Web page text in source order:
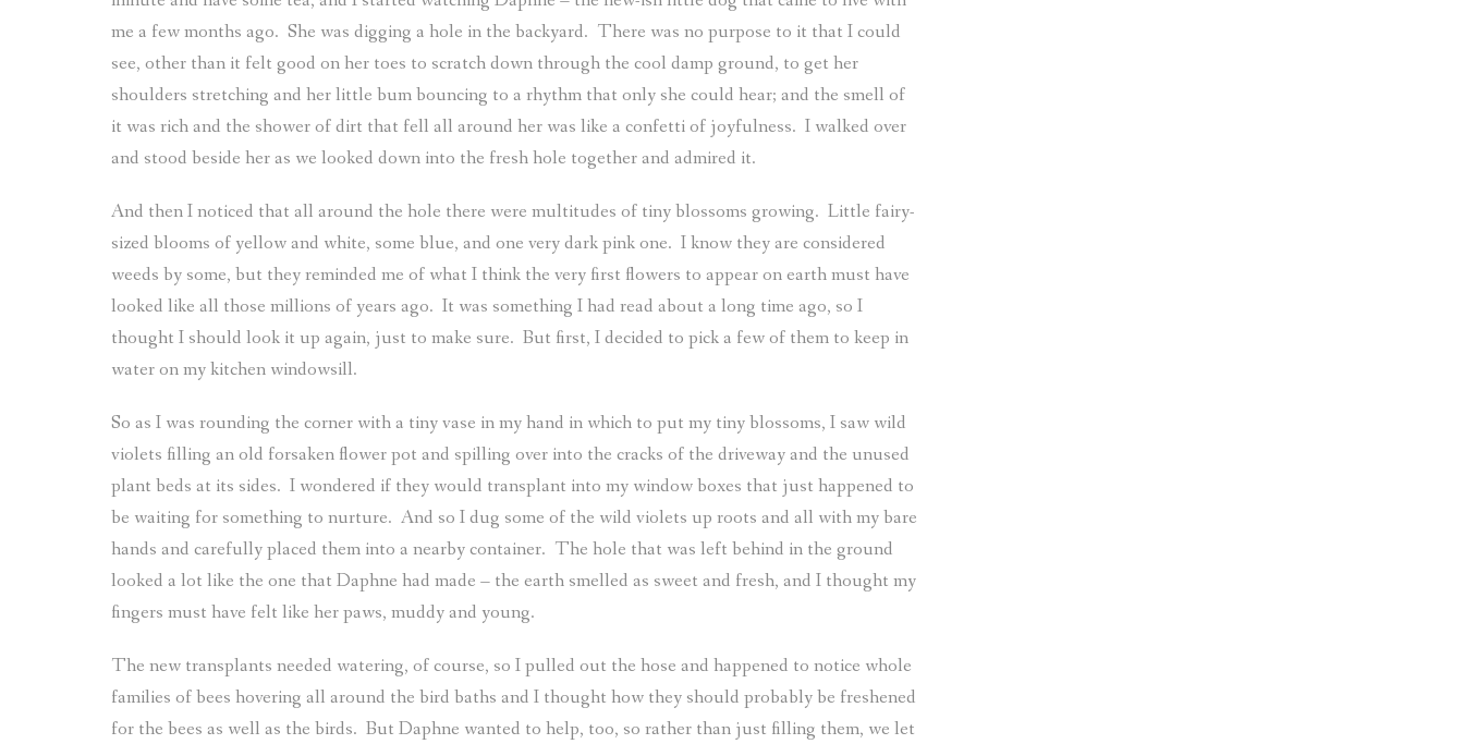
me a few months ago. She was digging a hole in the backyard. There was no purpose to it that I could
see, other than it felt good on her toes to scratch down through the cool damp ground, to get her
shoulders stretching and her little bum bouncing to a rhythm that only she could hear; and the smell of
it was rich and the shower of dirt that fell all around her was like a confetti of joyfulness. I walked over
and stood beside her as we looked down into the fresh hole together and admired it.
And then I noticed that all around the hole there were multitudes of tiny blossoms growing. Little fairy-
sized blooms of yellow and white, some blue, and one very dark pink one. I know they are considered
weeds by some, but they reminded me of what I think the very first flowers to appear on earth must have
looked like all those millions of years ago. It was something I had read about a long time ago, so I
thought I should look it up again, just to make sure. But first, I decided to pick a few of them to keep in
water on my kitchen windowsill.
So as I was rounding the corner with a tiny vase in my hand in which to put my tiny blossoms, I saw wild
violets filling an old forsaken flower pot and spilling over into the cracks of the driveway and the unused
plant beds at its sides. I wondered if they would transplant into my window boxes that just happened to
be waiting for something to nurture. And so I dug some of the wild violets up roots and all with my bare
hands and carefully placed them into a nearby container. The hole that was left behind in the ground
looked a lot like the one that Daphne had made – the earth smelled as sweet and fresh, and I thought my
fingers must have felt like her paws, muddy and young.
The new transplants needed watering, of course, so I pulled out the hose and happened to notice whole
families of bees hovering all around the bird baths and I thought how they should probably be freshened
for the bees as well as the birds. But Daphne wanted to help, too, so rather than just filling them, we let